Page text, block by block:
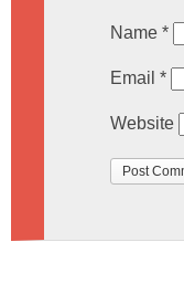
Name *
Email *
Website